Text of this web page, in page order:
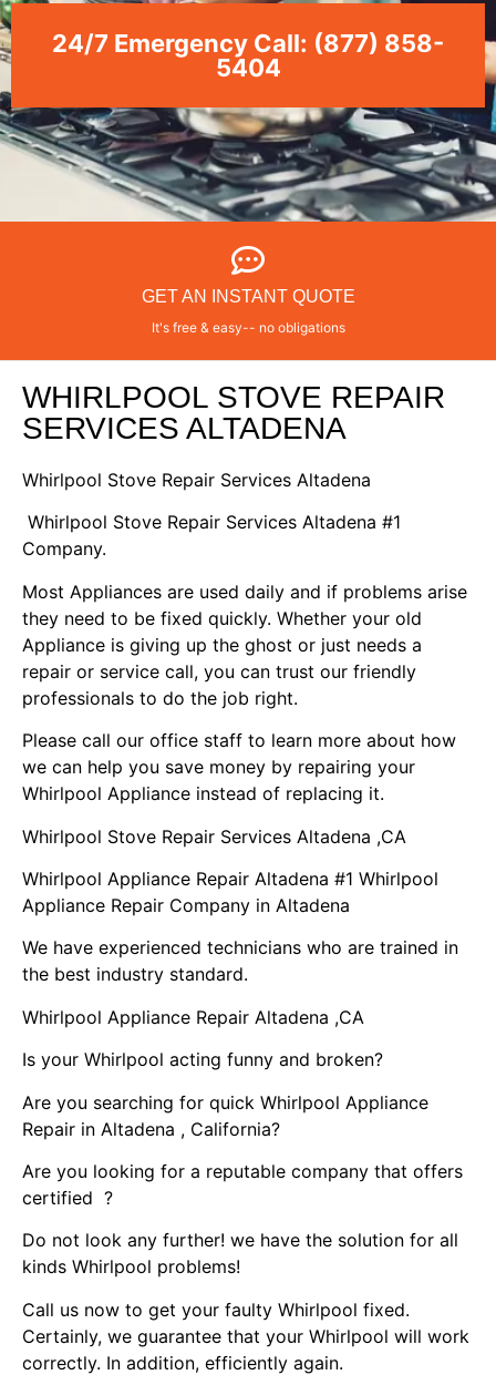
24/7 Emergency Call: (877) 858-
5404
GET AN INSTANT QUOTE
It's free & easy-- no obligations
WHIRLPOOL STOVE REPAIR
SERVICES ALTADENA
Whirlpool Stove Repair Services Altadena
Whirlpool Stove Repair Services Altadena #1
Company.
Most Appliances are used daily and if problems arise
they need to be fixed quickly. Whether your old
Appliance is giving up the ghost or just needs a
repair or service call, you can trust our friendly
professionals to do the job right.
Please call our office staff to learn more about how
we can help you save money by repairing your
Whirlpool Appliance instead of replacing it.
Whirlpool Stove Repair Services Altadena ,CA
Whirlpool Appliance Repair Altadena #1 Whirlpool
Appliance Repair Company in Altadena
We have experienced technicians who are trained in
the best industry standard.
Whirlpool Appliance Repair Altadena ,CA
Is your Whirlpool acting funny and broken?
Are you searching for quick Whirlpool Appliance
Repair in Altadena , California?
Are you looking for a reputable company that offers
certified ?
Do not look any further! we have the solution for all
kinds Whirlpool problems!
Call us now to get your faulty Whirlpool fixed.
Certainly, we guarantee that your Whirlpool will work
correctly. In addition, efficiently again.